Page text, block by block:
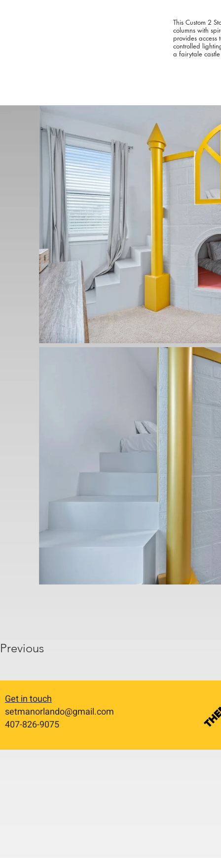
This Custom 2
columns with
provides
controlled
a fairytale castle
Previous
Get in touch
setmanorlando@gmail.com
​407-826-9075